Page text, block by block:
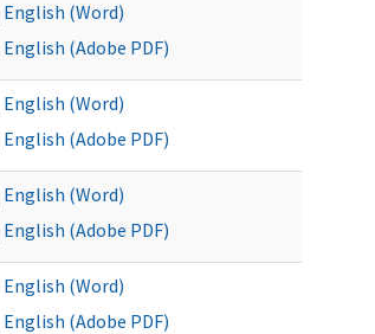
English (Word)
English (Adobe PDF)
English (Word)
English (Adobe PDF)
English (Word)
English (Adobe PDF)
English (Word)
English (Adobe PDF)